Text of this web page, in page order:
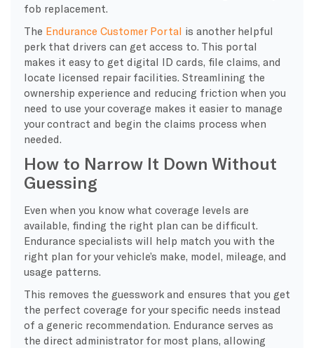
fob replacement.
The Endurance Customer Portal is another helpful
perk that drivers can get access to. This portal
makes it easy to get digital ID cards, file claims, and
locate licensed repair facilities. Streamlining the
ownership experience and reducing friction when you
need to use your coverage makes it easier to manage
your contract and begin the claims process when
needed.
How to Narrow It Down Without
Guessing
​Even when you know what coverage levels are
available, finding the right plan can be difficult.
Endurance specialists will help match you with the
right plan for your vehicle’s make, model, mileage, and
usage patterns.
This removes the guesswork and ensures that you get
the perfect coverage for your specific needs instead
of a generic recommendation. Endurance serves as
the direct administrator for most plans, allowing